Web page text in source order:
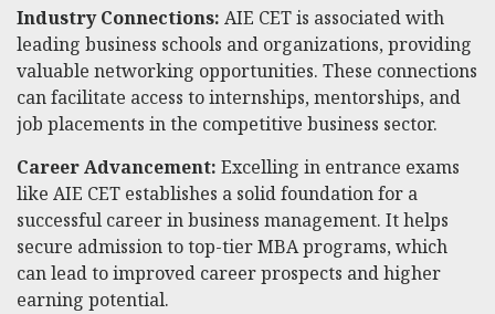
Industry Connections: AIE CET is associated with
leading business schools and organizations, providing
valuable networking opportunities. These connections
can facilitate access to internships, mentorships, and
job placements in the competitive business sector.
Career Advancement: Excelling in entrance exams
like AIE CET establishes a solid foundation for a
successful career in business management. It helps
secure admission to top-tier MBA programs, which
can lead to improved career prospects and higher
earning potential.